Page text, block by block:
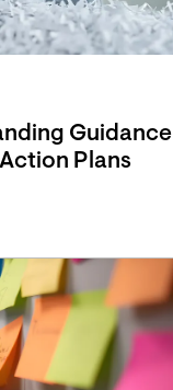
Guidance
Plans